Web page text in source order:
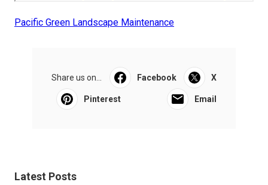
Pacific Green Landscape Maintenance
Share us on... Facebook X
Pinterest Email
Latest Posts